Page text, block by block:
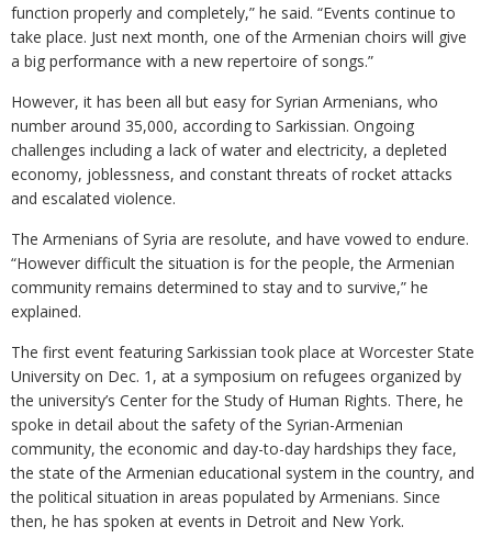
function properly and completely,” he said. “Events continue to
take place. Just next month, one of the Armenian choirs will give
a big performance with a new repertoire of songs.”
However, it has been all but easy for Syrian Armenians, who
number around 35,000, according to Sarkissian. Ongoing
challenges including a lack of water and electricity, a depleted
economy, joblessness, and constant threats of rocket attacks
and escalated violence.
The Armenians of Syria are resolute, and have vowed to endure.
“However difficult the situation is for the people, the Armenian
community remains determined to stay and to survive,” he
explained.
The first event featuring Sarkissian took place at Worcester State
University on Dec. 1, at a symposium on refugees organized by
the university’s Center for the Study of Human Rights. There, he
spoke in detail about the safety of the Syrian-Armenian
community, the economic and day-to-day hardships they face,
the state of the Armenian educational system in the country, and
the political situation in areas populated by Armenians. Since
then, he has spoken at events in Detroit and New York.